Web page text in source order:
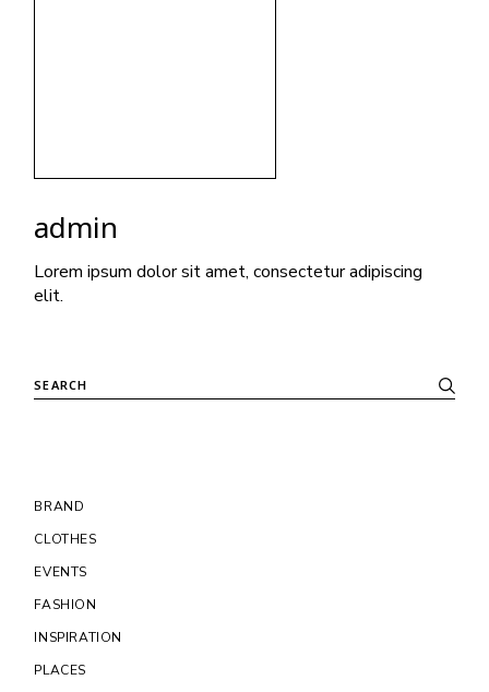
admin
Lorem ipsum dolor sit amet, consectetur adipiscing
elit.
BRAND
CLOTHES
EVENTS
FASHION
INSPIRATION
PLACES